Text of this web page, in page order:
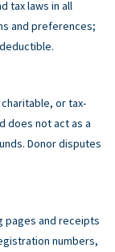
tax laws in all
and preferences;
or tax-
does not act as a
Donor disputes
pages and receipts
numbers,